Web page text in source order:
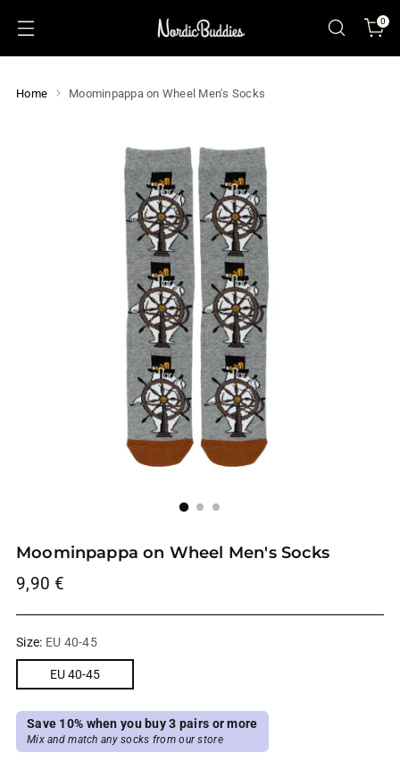
0
Home Moominpappa on Wheel Men's Socks
Moominpappa on Wheel Men's Socks
Regular
9,90 €
Size: EU 40-45
EU 40-45
Save 10% when you buy 3 pairs or more
Mix and match any socks from our store